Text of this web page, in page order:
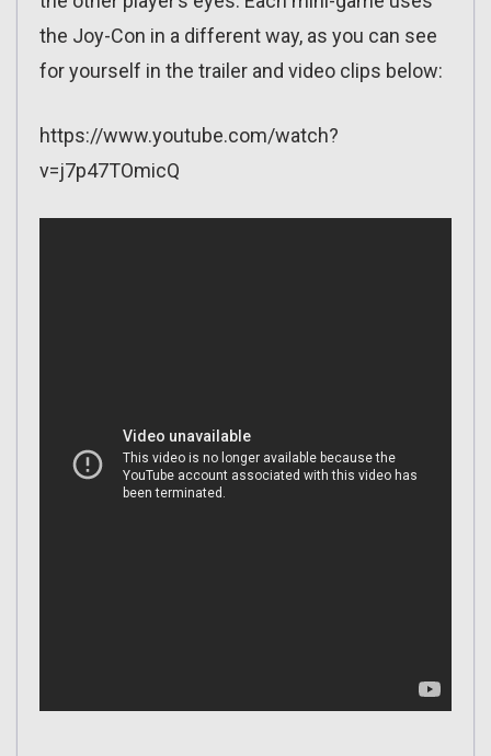
the Joy-Con in a different way, as you can see
for yourself in the trailer and video clips below:
https://www.youtube.com/watch?
v=j7p47TOmicQ